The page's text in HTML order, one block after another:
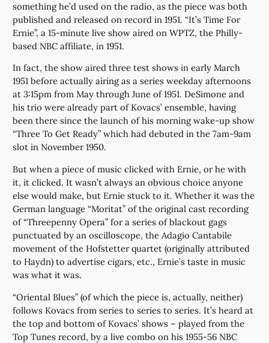
something he’d used on the radio, as the piece was both
published and released on record in 1951. “It’s Time For
Ernie”, a 15-minute live show aired on WPTZ, the Philly-
based NBC affiliate, in 1951.
In fact, the show aired three test shows in early March
1951 before actually airing as a series weekday afternoons
at 3:15pm from May through June of 1951. DeSimone and
his trio were already part of Kovacs’ ensemble, having
been there since the launch of his morning wake-up show
“Three To Get Ready” which had debuted in the 7am-9am
slot in November 1950.
But when a piece of music clicked with Ernie, or he with
it, it clicked. It wasn’t always an obvious choice anyone
else would make, but Ernie stuck to it. Whether it was the
German language “Moritat” of the original cast recording
of “Threepenny Opera” for a series of blackout gags
punctuated by an oscilloscope, the Adagio Cantabile
movement of the Hofstetter quartet (originally attributed
to Haydn) to advertise cigars, etc., Ernie’s taste in music
was what it was.
“Oriental Blues” (of which the piece is, actually, neither)
follows Kovacs from series to series to series. It’s heard at
the top and bottom of Kovacs’ shows – played from the
Top Tunes record, by a live combo on his 1955-56 NBC